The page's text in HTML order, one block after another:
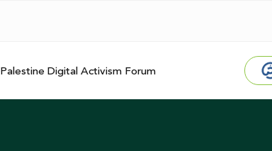
Palestine Digital Activism Forum